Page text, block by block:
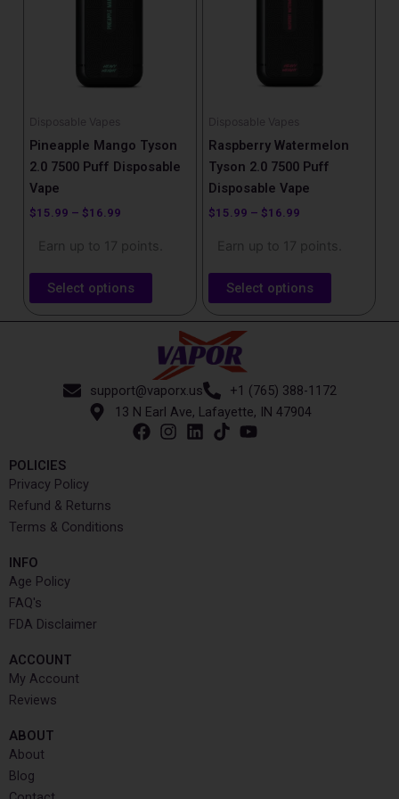
Disposable Vapes
Pineapple Mango Tyson
2.0 7500 Puff Disposable
Vape
$15.99 – $16.99
Earn up to 17 points.
Select options
be
chosen
on
the
product
Disposable Vapes
Raspberry Watermelon
Tyson 2.0 7500 Puff
Disposable Vape
$15.99 – $16.99
Earn up to 17 points.
Select options
be
chosen
on
the
product
support@vaporx.us
+1 (765) 388-1172
13 N Earl Ave, Lafayette, IN 47904
POLICIES
Privacy Policy
Refund & Returns
Terms & Conditions
INFO​
Age Policy
FAQ's
FDA Disclaimer
ACCOUNT​
My Account
Reviews
ABOUT
About
Blog